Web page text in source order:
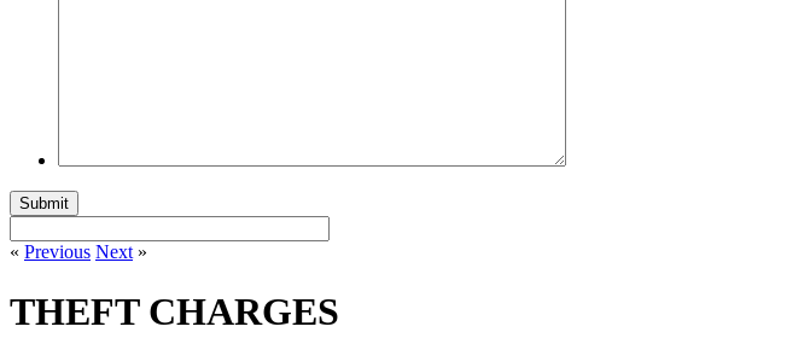
« Previous Next »
THEFT CHARGES